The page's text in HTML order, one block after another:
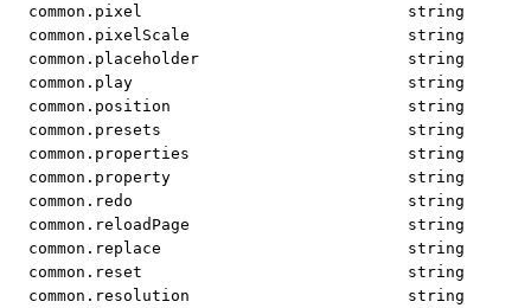
common.pixel
string
common.pixelScale
string
common.placeholder
string
common.play
string
common.position
string
common.presets
string
common.properties
string
common.property
string
common.redo
string
common.reloadPage
string
common.replace
string
common.reset
string
common.resolution
string